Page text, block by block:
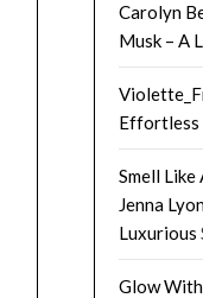
Carolyn
Musk – A
Effortless
Smell
Jenna
Luxurious
Glow